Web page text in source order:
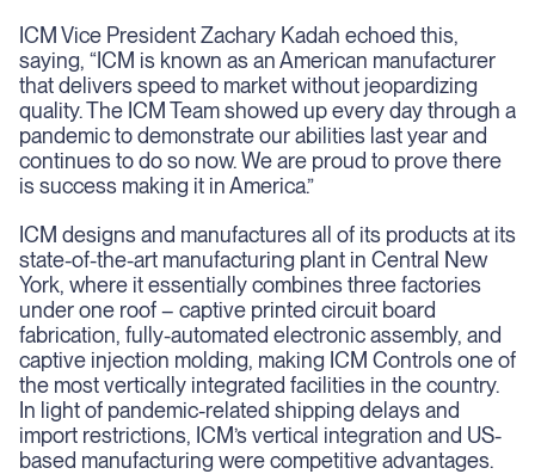
ICM Vice President Zachary Kadah echoed this,
saying, “ICM is known as an American manufacturer
that delivers speed to market without jeopardizing
quality. The ICM Team showed up every day through a
pandemic to demonstrate our abilities last year and
continues to do so now. We are proud to prove there
is success making it in America.”
ICM designs and manufactures all of its products at its
state-of-the-art manufacturing plant in Central New
York, where it essentially combines three factories
under one roof – captive printed circuit board
fabrication, fully-automated electronic assembly, and
captive injection molding, making ICM Controls one of
the most vertically integrated facilities in the country.
In light of pandemic-related shipping delays and
import restrictions, ICM’s vertical integration and US-
based manufacturing were competitive advantages.